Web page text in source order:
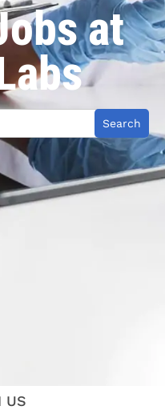
at
US